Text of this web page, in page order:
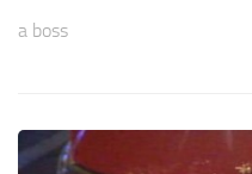
a boss